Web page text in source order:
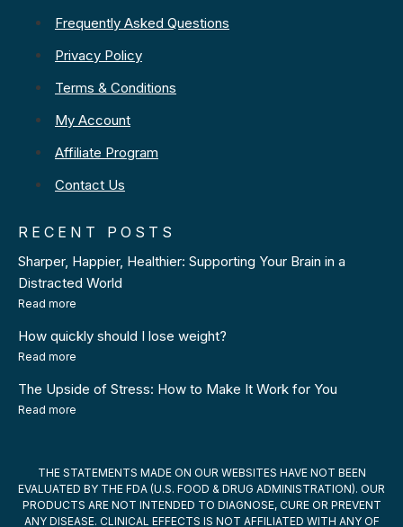
Frequently Asked Questions
Privacy Policy
Terms & Conditions
My Account
Affiliate Program
Contact Us
RECENT POSTS
Sharper, Happier, Healthier: Supporting Your Brain in a
Distracted World
Read more
How quickly should I lose weight?
Read more
The Upside of Stress: How to Make It Work for You
Read more
THE STATEMENTS MADE ON OUR WEBSITES HAVE NOT BEEN
EVALUATED BY THE FDA (U.S. FOOD & DRUG ADMINISTRATION). OUR
PRODUCTS ARE NOT INTENDED TO DIAGNOSE, CURE OR PREVENT
ANY DISEASE. CLINICAL EFFECTS IS NOT AFFILIATED WITH ANY OF